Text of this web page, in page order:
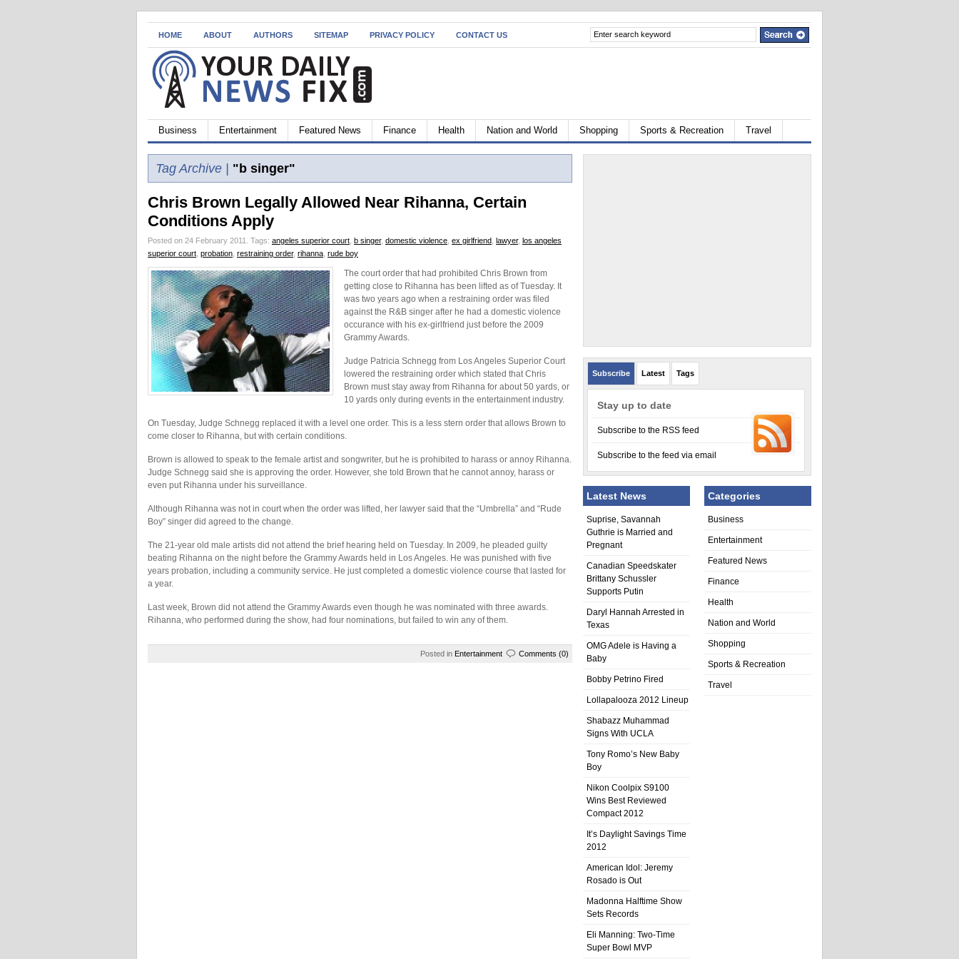
HOME ABOUT AUTHORS SITEMAP PRIVACY POLICY CONTACT US
Business Entertainment Featured News Finance Health Nation and World Shopping Sports & Recreation Travel
Tag Archive | "b singer"
Chris Brown Legally Allowed Near Rihanna, Certain
Conditions Apply
Posted on 24 February 2011. Tags: angeles superior court b singer, domestic violence ex girlfriend lawyer, los angeles
superior court probation restraining order, rihanna rude boy
The court order that had prohibited Chris Brown from
getting close to Rihanna has been lifted as of Tuesday. It
was two years ago when a restraining order was filed
against the R&B singer after he had a domestic violence
occurance with his ex-girlfriend just before the 2009
Grammy Awards.
Judge Patricia Schnegg from Los Angeles Superior Court
lowered the restraining order which stated that Chris
Brown must stay away from Rihanna for about 50 yards, or
10 yards only during events in the entertainment industry.
On Tuesday, Judge Schnegg replaced it with a level one order. This is a less stern order that allows Brown to
come closer to Rihanna, but with certain conditions.
Brown is allowed to speak to the female artist and songwriter, but he is prohibited to harass or annoy Rihanna.
Judge Schnegg said she is approving the order. However, she told Brown that he cannot annoy, harass or
even put Rihanna under his surveillance.
Although Rihanna was not in court when the order was lifted, her lawyer said that the “Umbrella” and “Rude
Boy” singer did agreed to the change.
The 21-year old male artists did not attend the brief hearing held on Tuesday. In 2009, he pleaded guilty
beating Rihanna on the night before the Grammy Awards held in Los Angeles. He was punished with five
years probation, including a community service. He just completed a domestic violence course that lasted for
a year.
Last week, Brown did not attend the Grammy Awards even though he was nominated with three awards.
Rihanna, who performed during the show, had four nominations, but failed to win any of them.
Posted in Entertainment Comments (0)
Subscribe Latest Tags
Stay up to date
Subscribe to the RSS feed
Subscribe to the feed via email
Latest News
Suprise, Savannah
Guthrie is Married and
Pregnant
Canadian Speedskater
Brittany Schussler
Supports Putin
Daryl Hannah Arrested in
Texas
OMG Adele is Having a
Baby
Bobby Petrino Fired
Lollapalooza 2012 Lineup
Shabazz Muhammad
Signs With UCLA
Tony Romo’s New Baby
Boy
Nikon Coolpix S9100
Wins Best Reviewed
Compact 2012
It’s Daylight Savings Time
2012
American Idol: Jeremy
Rosado is Out
Madonna Halftime Show
Sets Records
Eli Manning: Two-Time
Super Bowl MVP
Categories
Business
Entertainment
Featured News
Finance
Health
Nation and World
Shopping
Sports & Recreation
Travel